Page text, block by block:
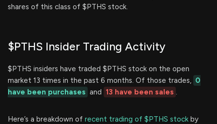
shares of this class of $PTHS stock.
$PTHS Insider Trading Activity
$PTHS insiders have traded $PTHS stock on the open
market 13 times in the past 6 months. Of those trades, 0
have been purchases and 13 have been sales .
Here’s a breakdown of recent trading of $PTHS stock by